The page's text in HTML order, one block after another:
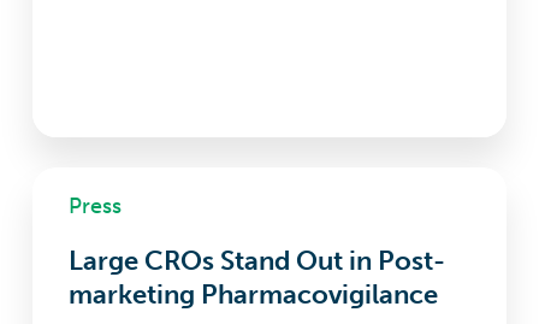
CROs
Post-
Press
Large CROs Stand Out in Post-
marketing Pharmacovigilance